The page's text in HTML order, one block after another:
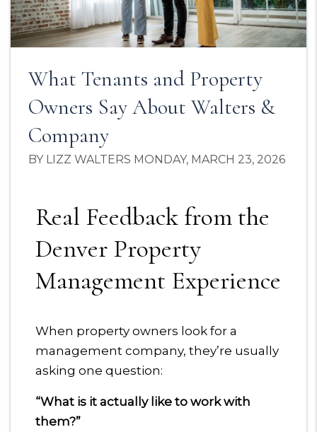
What Tenants and Property
Owners Say About Walters &
Company
BY LIZZ WALTERS MONDAY, MARCH 23, 2026
Real Feedback from the
Denver Property
Management Experience
When property owners look for a
management company, they’re usually
asking one question:
“What is it actually like to work with
them?”